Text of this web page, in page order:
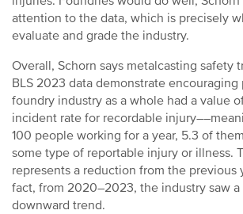
attention to the data, which is precisely
evaluate and grade the industry.
Overall, Schorn says metalcasting safety
BLS 2023 data demonstrate encouraging
foundry industry as a whole had a value
incident rate for recordable
100 people working for a year, 5.3 of
some type of reportable injury or illness.
represents a reduction from the previous
fact, from 2020–2023, the industry saw
downward trend.